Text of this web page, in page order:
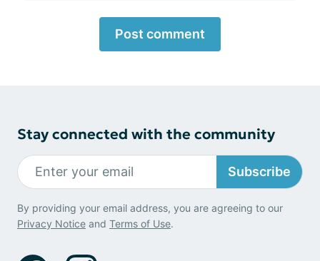
Post comment
Stay connected with the community
Subscribe
By providing your email address, you are agreeing to our
Privacy Notice and Terms of Use.